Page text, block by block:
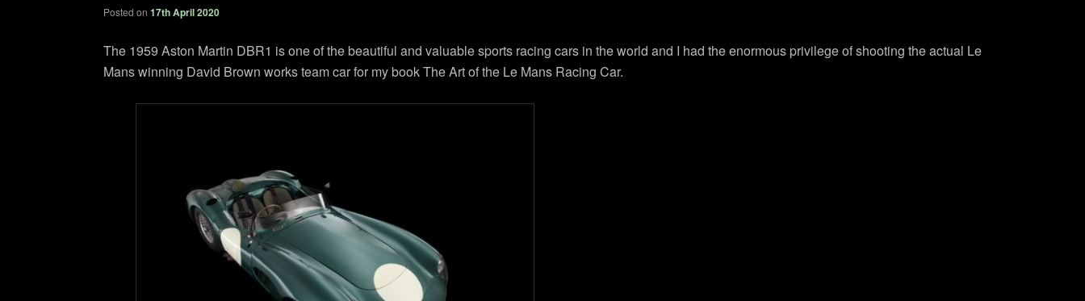
Posted on 17th April 2020
The 1959 Aston Martin DBR1 is one of the beautiful and valuable sports racing cars in the world and I had the enormous privilege of shooting the actual Le
Mans winning David Brown works team car for my book The Art of the Le Mans Racing Car.